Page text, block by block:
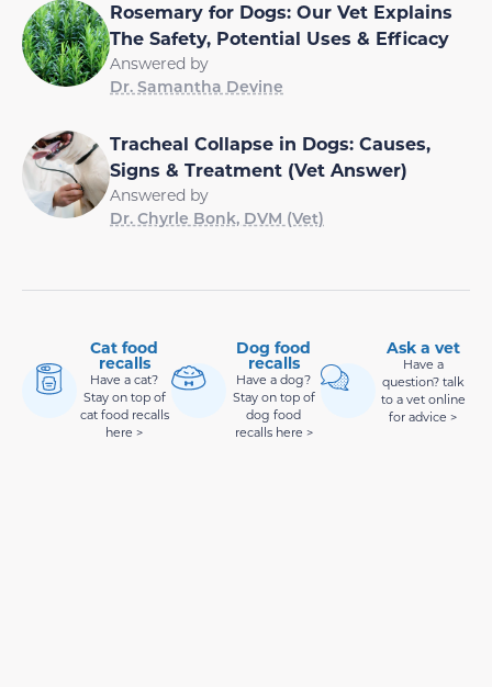
Rosemary for Dogs: Our Vet Explains
The Safety, Potential Uses & Efficacy
Answered by
Dr. Samantha Devine
Tracheal Collapse in Dogs: Causes,
Signs & Treatment (Vet Answer)
Answered by
Dr. Chyrle Bonk, DVM (Vet)
Cat food
recalls
Have a cat?
Stay on top of
cat food recalls
here >
Dog food
recalls
Have a dog?
Stay on top of
dog food
recalls here >
Ask a vet
Have a
question? talk
to a vet online
for advice >